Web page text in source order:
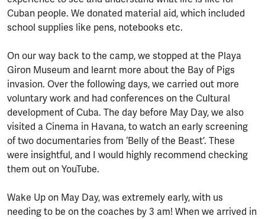
Cuban people. We donated material aid, which included
school supplies like pens, notebooks etc.
On our way back to the camp, we stopped at the Playa
Giron Museum and learnt more about the Bay of Pigs
invasion. Over the following days, we carried out more
voluntary work and had conferences on the Cultural
development of Cuba. The day before May Day, we also
visited a Cinema in Havana, to watch an early screening
of two documentaries from ‘Belly of the Beast’. These
were insightful, and I would highly recommend checking
them out on YouTube.
Wake Up on May Day, was extremely early, with us
needing to be on the coaches by 3 am! When we arrived in